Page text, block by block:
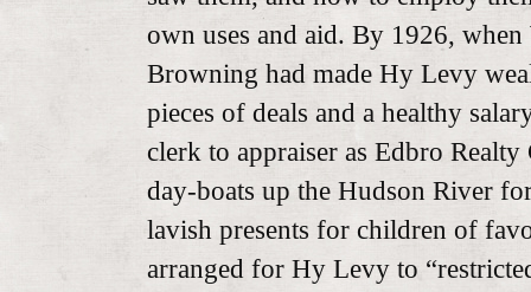
own uses and aid. By 1926,
Browning had made Hy Levy
pieces of deals and a healthy
clerk to appraiser as Edbro
day-boats up the Hudson River
lavish presents for children of
arranged for Hy Levy to